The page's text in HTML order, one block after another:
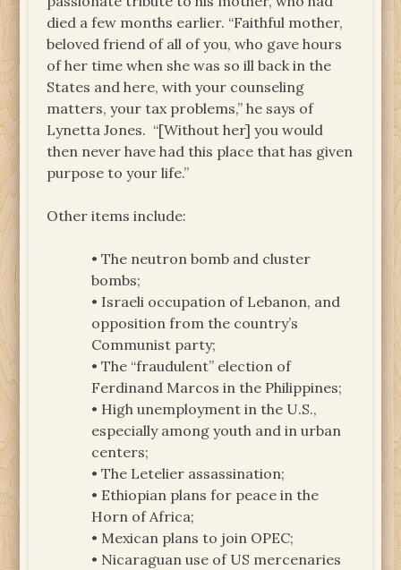
died a few months earlier. “Faithful mother,
beloved friend of all of you, who gave hours
of her time when she was so ill back in the
States and here, with your counseling
matters, your tax problems,” he says of
Lynetta Jones. “[Without her] you would
then never have had this place that has given
purpose to your life.”
Other items include:
• The neutron bomb and cluster
bombs;
• Israeli occupation of Lebanon, and
opposition from the country’s
Communist party;
• The “fraudulent” election of
Ferdinand Marcos in the Philippines;
• High unemployment in the U.S.,
especially among youth and in urban
centers;
• The Letelier assassination;
• Ethiopian plans for peace in the
Horn of Africa;
• Mexican plans to join OPEC;
• Nicaraguan use of US mercenaries